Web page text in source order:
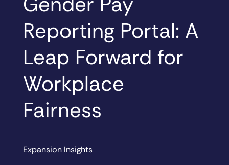
Reporting Portal: A
Leap Forward for
Workplace
Fairness
Expansion Insights